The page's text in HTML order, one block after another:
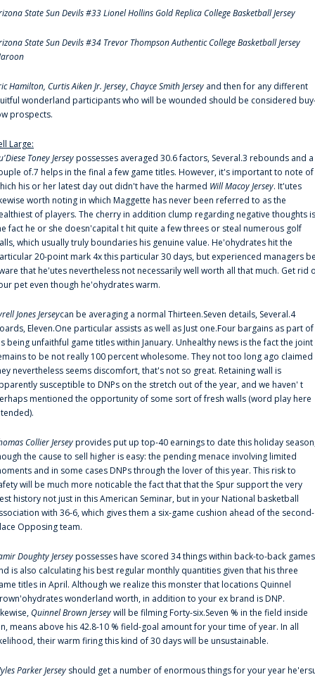
State Sun Devils #33 Lionel Hollins Gold Replica College Basketball Jersey
State Sun Devils #34 Trevor Thompson Authentic College Basketball Jersey
Hamilton, Curtis Aiken Jr. Jersey,Chayce Smith Jersey and then for any different
wonderland participants who will be wounded should be considered
prospects.
Large:
Toney Jerseypossesses averaged 30.6 factors, Several.3 rebounds and a
of.7 helps in the final a few game titles. However, it's important to note of
his or her latest day out didn't have the harmed Will Macoy Jersey. It'utes
worth noting in which Maggette has never been referred to as the
of players. The cherry in addition clump regarding negative thoughts is
fact he or she doesn'capital t hit quite a few threes or steal numerous golf
which usually truly boundaries his genuine value. He'ohydrates hit the
20-point mark 4x this particular 30 days, but experienced managers
that he'utes nevertheless not necessarily well worth all that much. Get rid
pet even though he'ohydrates warm.
Jones Jerseycan be averaging a normal Thirteen.Seven details, Several.4
Eleven.One particular assists as well as Just one.Four bargains as part of
being unfaithful game titles within January. Unhealthy news is the fact the joint
to be not really 100 percent wholesome. They not too long ago claimed
nevertheless seems discomfort, that's not so great. Retaining wall is
susceptible to DNPs on the stretch out of the year, and we haven' t
mentioned the opportunity of some sort of fresh walls (word play here
Collier Jerseyprovides put up top-40 earnings to date this holiday
the cause to sell higher is easy: the pending menace involving limited
and in some cases DNPs through the lover of this year. This risk to
will be much more noticable the fact that that the Spur support the very
history not just in this American Seminar, but in your National basketball
with 36-6, which gives them a six-game cushion ahead of the second-
Opposing team.
Doughty Jerseypossesses have scored 34 things within back-to-back games
is also calculating his best regular monthly quantities given that his three
titles in April. Although we realize this monster that locations Quinnel
wonderland worth, in addition to your ex brand is DNP.
Quinnel Brown Jerseywill be filming Forty-six.Seven % in the field inside
means above his 42.8-10 % field-goal amount for your time of year. In all
their warm firing this kind of 30 days will be unsustainable.
Parker Jersey should get a number of enormous things for your year